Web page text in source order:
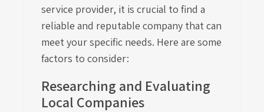
service provider, it is crucial to find a
reliable and reputable company that can
meet your specific needs. Here are some
factors to consider:
Researching and Evaluating
Local Companies